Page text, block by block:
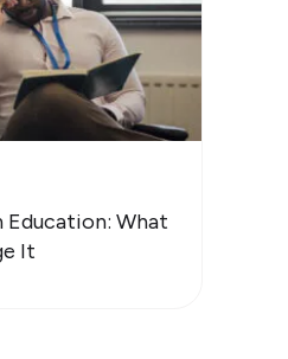
Education: What
It